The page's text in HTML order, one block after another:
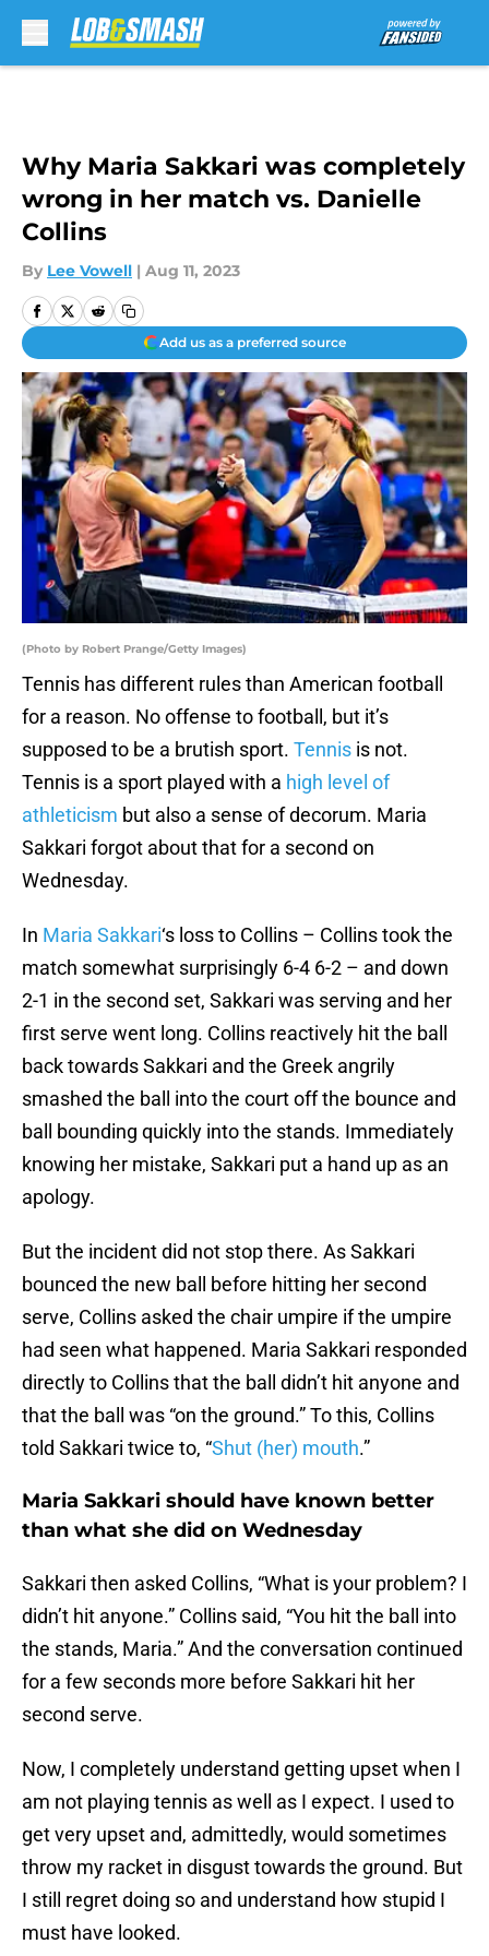
Why Maria Sakkari was completely
wrong in her match vs. Danielle
Collins
By Lee Vowell | Aug 11, 2023
Add us as a preferred source
(Photo by Robert Prange/Getty Images)
Tennis has different rules than American football
for a reason. No offense to football, but it’s
supposed to be a brutish sport. Tennis is not.
Tennis is a sport played with a high level of
athleticism but also a sense of decorum. Maria
Sakkari forgot about that for a second on
Wednesday.
In Maria Sakkari‘s loss to Collins – Collins took the
match somewhat surprisingly 6-4 6-2 – and down
2-1 in the second set, Sakkari was serving and her
first serve went long. Collins reactively hit the ball
back towards Sakkari and the Greek angrily
smashed the ball into the court off the bounce and
ball bounding quickly into the stands. Immediately
knowing her mistake, Sakkari put a hand up as an
apology.
But the incident did not stop there. As Sakkari
bounced the new ball before hitting her second
serve, Collins asked the chair umpire if the umpire
had seen what happened. Maria Sakkari responded
directly to Collins that the ball didn’t hit anyone and
that the ball was “on the ground.” To this, Collins
told Sakkari twice to, “Shut (her) mouth.”
Maria Sakkari should have known better
than what she did on Wednesday
Sakkari then asked Collins, “What is your problem? I
didn’t hit anyone.” Collins said, “You hit the ball into
the stands, Maria.” And the conversation continued
for a few seconds more before Sakkari hit her
second serve.
Now, I completely understand getting upset when I
am not playing tennis as well as I expect. I used to
get very upset and, admittedly, would sometimes
throw my racket in disgust towards the ground. But
I still regret doing so and understand how stupid I
must have looked.